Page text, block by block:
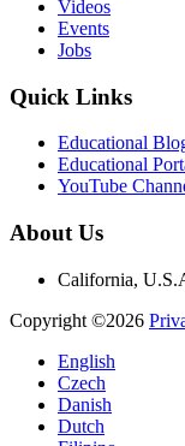
Videos
Events
Jobs
Quick Links
Educational
Educational
YouTube
About Us
California,
Copyright ©2026
English
Czech
Danish
Dutch